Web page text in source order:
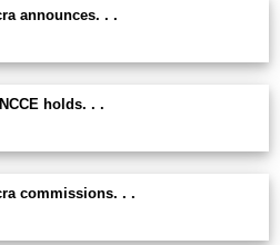
announces. . .
holds. . .
commissions. . .